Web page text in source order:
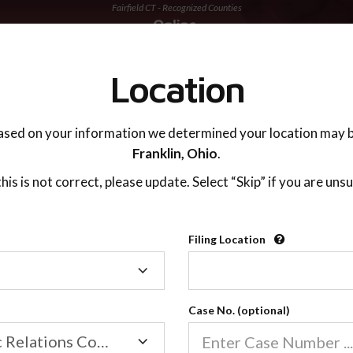
Fairfield CT - Recognized Counties
Recognized
2600
Our online co-parenting
Online parenting classes
Location
on your information we determined your location may
Franklin, Ohio.
is not correct, please update. Select “Skip” if you are
Filing Location
Family/Domestic Relations Court
Case No. (optional)